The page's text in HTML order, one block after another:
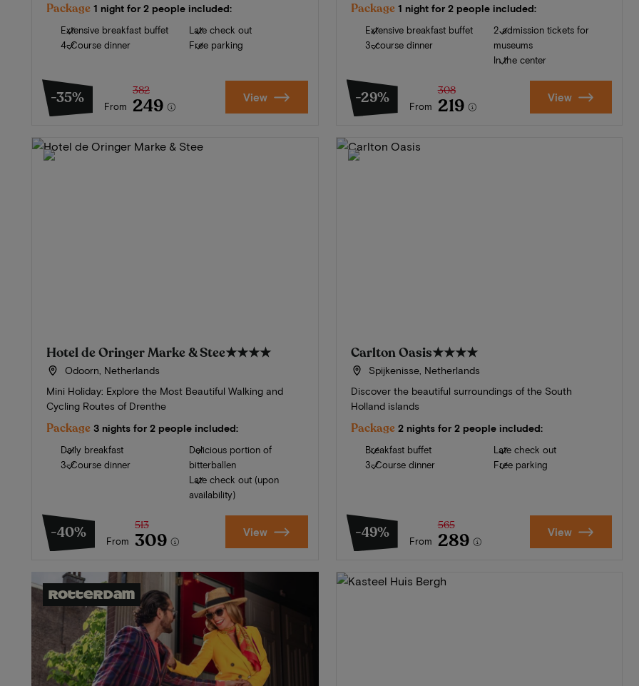
Package 1 night for 2 people included:
Extensive breakfast buffet
4-Course dinner
Late check out
Free parking
-35% From
382
249 View
Package 1 night for 2 people included:
Extensive breakfast buffet
3-course dinner
2 admission tickets for
museums
In the center
-29% From
308
219 View
Hotel de Oringer Marke & Stee★★★★
Odoorn, Netherlands
Mini Holiday: Explore the Most Beautiful Walking and
Cycling Routes of Drenthe
Package 3 nights for 2 people included:
Daily breakfast
3-Course dinner
Delicious portion of
bitterballen
Late check out (upon
availability)
-40% From
513
309 View
Carlton Oasis★★★★
Spijkenisse, Netherlands
Discover the beautiful surroundings of the South
Holland islands
Package 2 nights for 2 people included:
Breakfast buffet
3-Course dinner
Late check out
Free parking
-49% From
565
289 View
Rotterdam